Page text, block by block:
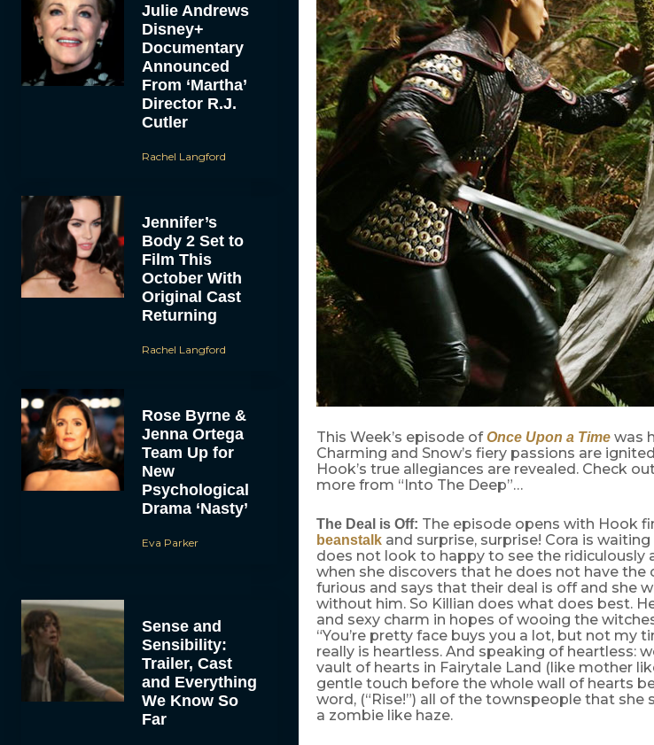
Julie Andrews
Disney+
Documentary
Announced
From ‘Martha’
Director R.J.
Cutler
Rachel Langford
Jennifer’s
Body 2 Set to
Film This
October With
Original Cast
Returning
Rachel Langford
Rose Byrne &
Jenna Ortega
Team Up for
New
Psychological
Drama ‘Nasty’
Eva Parker
Sense and
Sensibility:
Trailer, Cast
and Everything
We Know So
Far
This Week’s episode ofOnce Upon a Timewas
Charming and Snow’s fiery passions are
Hook’s true allegiances are revealed. Check
more from “Into The Deep”…
The Deal is Off: The episode opens with Hook
beanstalkand surprise, surprise! Cora is
does not look to happy to see the ridiculously
when she discovers that he does not have
furious and says that their deal is off and she
without him. So Killian does what does best.
and sexy charm in hopes of wooing the
“You’re pretty face buys you a lot, but not my
really is heartless. And speaking of heartless:
vault of hearts in Fairytale Land (like mother
gentle touch before the whole wall of hearts
word, (“Rise!”) all of the townspeople that
a zombie like haze.